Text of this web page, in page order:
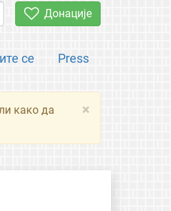
Донације
се Press
×
како да